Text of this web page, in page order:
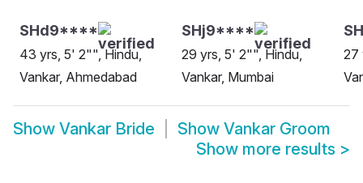
SHd9****
43 yrs, 5' 2"", Hindu,
Vankar, Ahmedabad
SHj9****
29 yrs, 5' 2"", Hindu,
Vankar, Mumbai
27
Show Vankar Bride Show Vankar Groom
Show more results >